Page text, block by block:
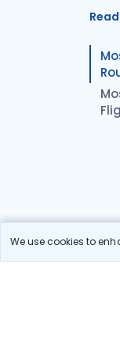
We use cookies to